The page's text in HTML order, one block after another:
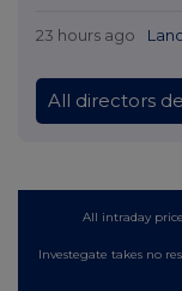
23 hours ago
All directors
All intraday
Investegate takes no